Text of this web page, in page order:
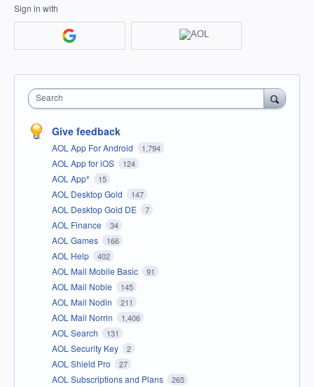
Sign in with
Search
Give feedback
AOL App For Android 1,794
AOL App for iOS 124
AOL App* 15
AOL Desktop Gold 147
AOL Desktop Gold DE 7
AOL Finance 34
AOL Games 166
AOL Help 402
AOL Mail Mobile Basic 91
AOL Mail Noble 145
AOL Mail Nodin 211
AOL Mail Norrin 1,406
AOL Search 131
AOL Security Key 2
AOL Shield Pro 27
AOL Subscriptions and Plans 265